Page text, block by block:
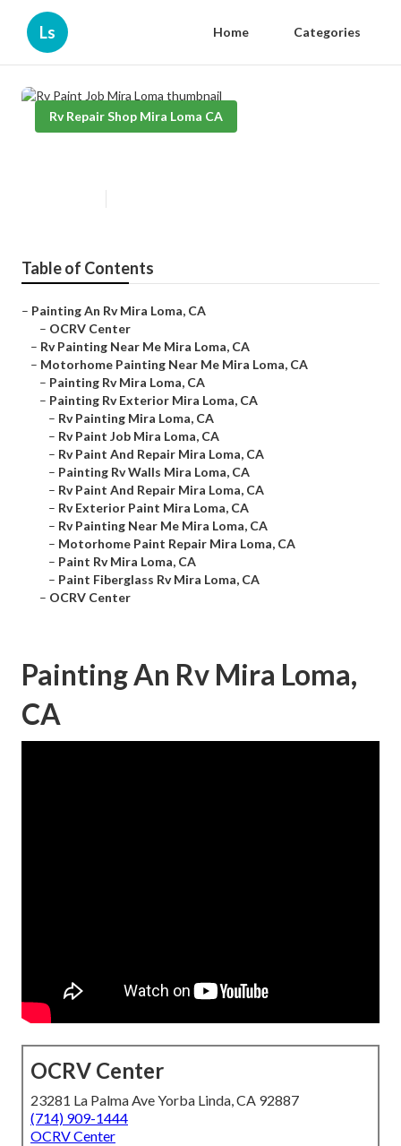
Ls Home Categories
Rv Repair Shop Mira Loma CA
Table of Contents
– Painting An Rv Mira Loma, CA
– OCRV Center
– Rv Painting Near Me Mira Loma, CA
– Motorhome Painting Near Me Mira Loma, CA
– Painting Rv Mira Loma, CA
– Painting Rv Exterior Mira Loma, CA
– Rv Painting Mira Loma, CA
– Rv Paint Job Mira Loma, CA
– Rv Paint And Repair Mira Loma, CA
– Painting Rv Walls Mira Loma, CA
– Rv Paint And Repair Mira Loma, CA
– Rv Exterior Paint Mira Loma, CA
– Rv Painting Near Me Mira Loma, CA
– Motorhome Paint Repair Mira Loma, CA
– Paint Rv Mira Loma, CA
– Paint Fiberglass Rv Mira Loma, CA
– OCRV Center
Painting An Rv Mira Loma,
CA
OCRV Center
23281 La Palma Ave Yorba Linda, CA 92887
(714) 909-1444
OCRV Center